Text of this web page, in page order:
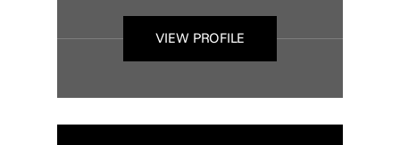
VIEW PROFILE